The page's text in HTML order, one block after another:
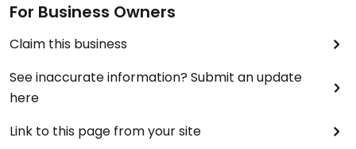
For Business Owners
Claim this business
See inaccurate information? Submit an update
here
Link to this page from your site